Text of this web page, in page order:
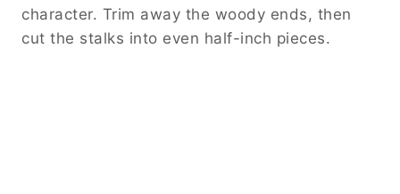
character. Trim away the woody ends, then
cut the stalks into even half-inch pieces.